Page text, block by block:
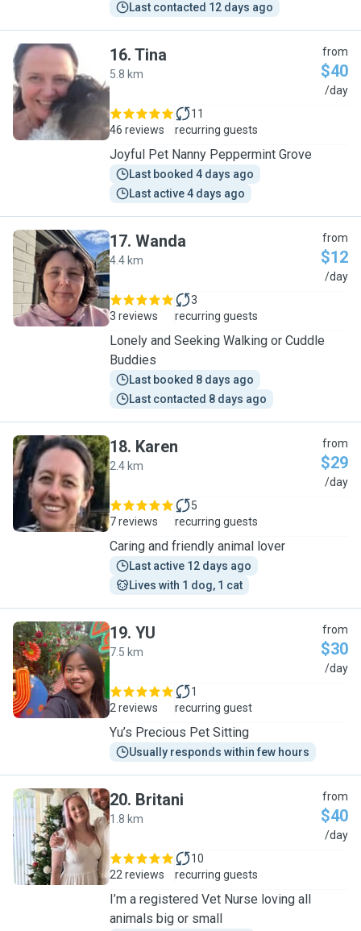
Last contacted 12 days ago
T
16. Tina
5.8 km
from
$40
/day
46 reviews
11
recurring guests
Joyful Pet Nanny Peppermint Grove
Last booked 4 days ago
Last active 4 days ago
W
17. Wanda
4.4 km
from
$12
/day
3 reviews
3
recurring guests
Lonely and Seeking Walking or Cuddle
Buddies
Last booked 8 days ago
Last contacted 8 days ago
K
18. Karen
2.4 km
from
$29
/day
7 reviews
5
recurring guests
Caring and friendly animal lover
Last active 12 days ago
Lives with 1 dog, 1 cat
Y
19. YU
7.5 km
from
$30
/day
2 reviews
1
recurring guest
Yu’s Precious Pet Sitting
Usually responds within few hours
B
20. Britani
1.8 km
from
$40
/day
22 reviews
10
recurring guests
I’m a registered Vet Nurse loving all
animals big or small